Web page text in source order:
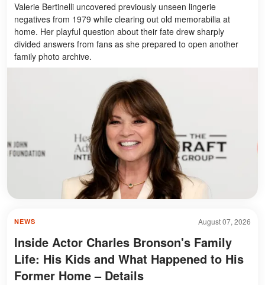
Valerie Bertinelli uncovered previously unseen lingerie
negatives from 1979 while clearing out old memorabilia at
home. Her playful question about their fate drew sharply
divided answers from fans as she prepared to open another
family photo archive.
August 07, 2026
NEWS
Inside Actor Charles Bronson's Family
Life: His Kids and What Happened to His
Former Home – Details